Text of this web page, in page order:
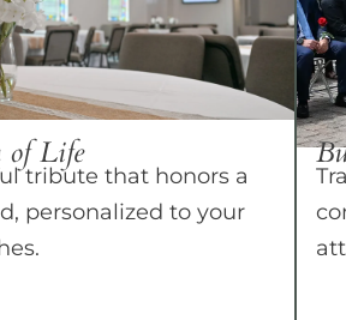
of Life
tribute that honors a
personalized to your